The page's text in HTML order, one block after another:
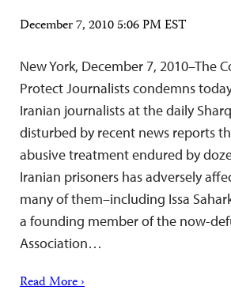
December 7, 2010 5:06 PM EST
New York, December 7, 2010–The
Protect Journalists condemns
Iranian journalists at the daily
disturbed by recent news reports
abusive treatment endured by
Iranian prisoners has adversely
many of them–including Issa
a founding member of the now-
Association…
Read More ›